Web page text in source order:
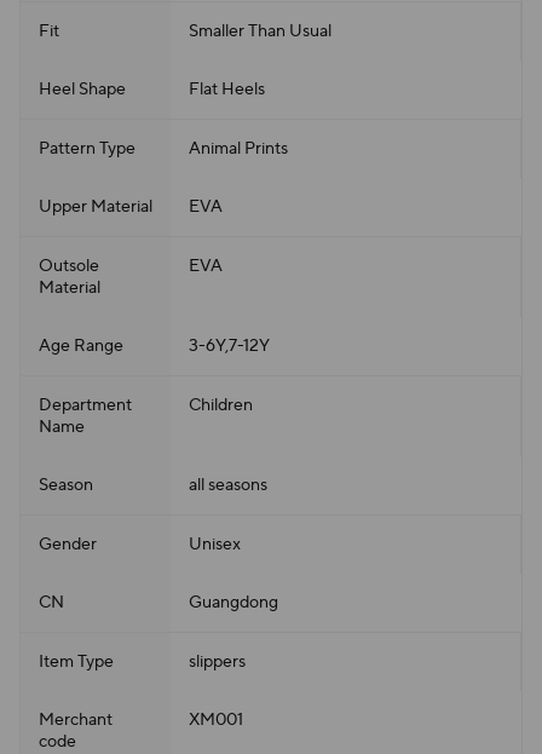
Fit Smaller Than Usual
Heel Shape Flat Heels
Pattern Type Animal Prints
Upper Material EVA
Outsole
Material
EVA
Age Range 3-6Y,7-12Y
Department
Name
Children
Season all seasons
Gender Unisex
CN Guangdong
Item Type slippers
Merchant
code
XM001